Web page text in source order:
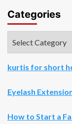
Categories
kurtis for short
Eyelash
How to Start a